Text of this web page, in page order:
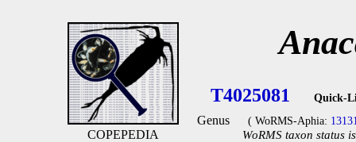
COPEPEDIA
T4025081 Quick-
Genus ( WoRMS-Aphia:
WoRMS taxon status